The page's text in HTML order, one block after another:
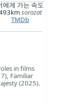
에게 가는 속도
sorozat
TMDb
in films
Familiar
(2025).